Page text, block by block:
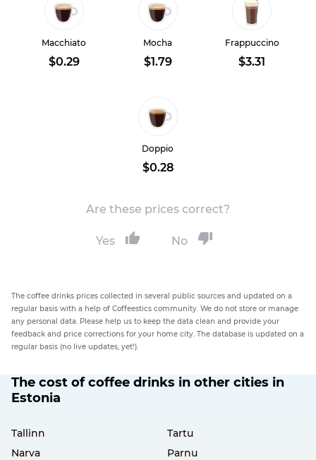
Macchiato
$0.29
Mocha
$1.79
Frappuccino
$3.31
Doppio
$0.28
Are these prices correct?
Yes No
The coffee drinks prices collected in several public sources and updated on a
regular basis with a help of Coffeestics community. We do not store or manage
any personal data. Please help us to keep the data clean and provide your
feedback and price corrections for your home city. The database is updated on a
regular basis (no live updates, yet!).
The cost of coffee drinks in other cities in
Estonia
Tallinn
Tartu
Narva
Parnu